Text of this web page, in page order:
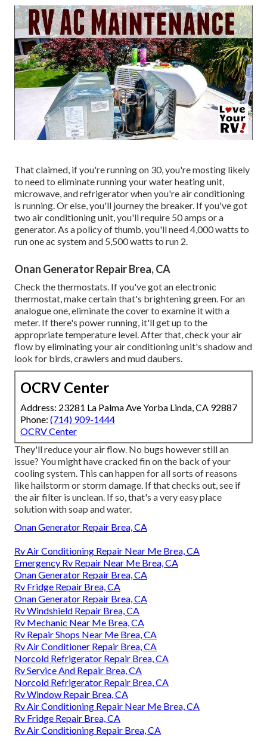
That claimed, if you're running on 30, you're mosting likely
to need to eliminate running your water heating unit,
microwave, and refrigerator when you're air conditioning
is running. Or else, you'll journey the breaker. If you've got
two air conditioning unit, you'll require 50 amps or a
generator. As a policy of thumb, you'll need 4,000 watts to
run one ac system and 5,500 watts to run 2.
Onan Generator Repair Brea, CA
Check the thermostats. If you've got an electronic
thermostat, make certain that's brightening green. For an
analogue one, eliminate the cover to examine it with a
meter. If there's power running, it'll get up to the
appropriate temperature level. After that, check your air
flow by eliminating your air conditioning unit's shadow and
look for birds, crawlers and mud daubers.
OCRV Center
Address: 23281 La Palma Ave Yorba Linda, CA 92887
Phone: (714) 909-1444
OCRV Center
They'll reduce your air flow. No bugs however still an
issue? You might have cracked fin on the back of your
cooling system. This can happen for all sorts of reasons
like hailstorm or storm damage. If that checks out, see if
the air filter is unclean. If so, that's a very easy place
solution with soap and water.
Onan Generator Repair Brea, CA
Rv Air Conditioning Repair Near Me Brea, CA
Emergency Rv Repair Near Me Brea, CA
Onan Generator Repair Brea, CA
Rv Fridge Repair Brea, CA
Onan Generator Repair Brea, CA
Rv Windshield Repair Brea, CA
Rv Mechanic Near Me Brea, CA
Rv Repair Shops Near Me Brea, CA
Rv Air Conditioner Repair Brea, CA
Norcold Refrigerator Repair Brea, CA
Rv Service And Repair Brea, CA
Norcold Refrigerator Repair Brea, CA
Rv Window Repair Brea, CA
Rv Air Conditioning Repair Near Me Brea, CA
Rv Fridge Repair Brea, CA
Rv Air Conditioning Repair Brea, CA